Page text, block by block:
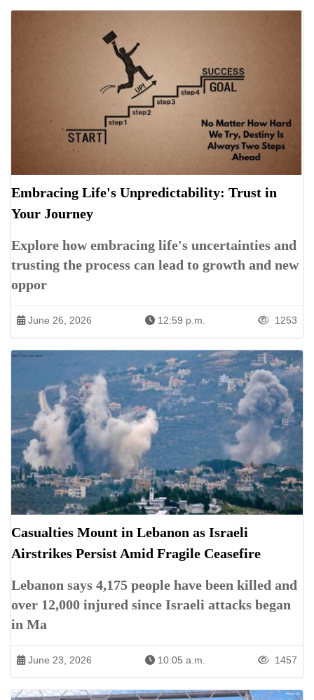
Embracing Life's Unpredictability: Trust in
Your Journey
Explore how embracing life's uncertainties and
trusting the process can lead to growth and new
oppor
June 26, 2026 12:59 p.m. 1253
Casualties Mount in Lebanon as Israeli
Airstrikes Persist Amid Fragile Ceasefire
Lebanon says 4,175 people have been killed and
over 12,000 injured since Israeli attacks began
in Ma
June 23, 2026 10:05 a.m. 1457